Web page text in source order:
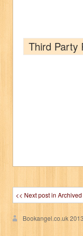
Third Party
<< Next post in
Bookangel.co.uk